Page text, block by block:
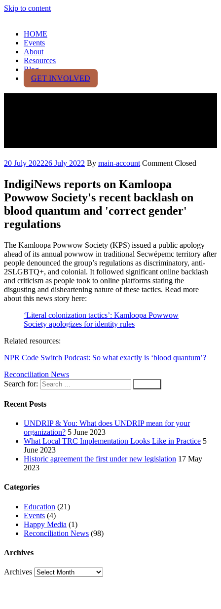
Skip to content
HOME
Events
About
Resources
Blog
GET INVOLVED
20 July 202226 July 2022 By main-account Comment Closed
IndigiNews reports on Kamloopa
Powwow Society's recent backlash on
blood quantum and 'correct gender'
regulations
The Kamloopa Powwow Society (KPS) issued a public apology
ahead of its annual powwow in traditional Secwépemc territory after
people denounced the group’s regulations as discriminatory, anti-
2SLGBTQ+, and colonial. It followed significant online backlash
and criticism as people took to online platforms stating the
disgusting and disheartening nature of these tactics. Read more
about this news story here:
‘Literal colonization tactics’: Kamloopa Powwow
Society apologizes for identity rules
Related resources:
NPR Code Switch Podcast: So what exactly is ‘blood quantum’?
Reconciliation News
Search for:
Recent Posts
UNDRIP & You: What does UNDRIP mean for your
organization? 5 June 2023
What Local TRC Implementation Looks Like in Practice 5
June 2023
Historic agreement the first under new legislation 17 May
2023
Categories
Education (21)
Events (4)
Happy Media (1)
Reconciliation News (98)
Archives
Archives